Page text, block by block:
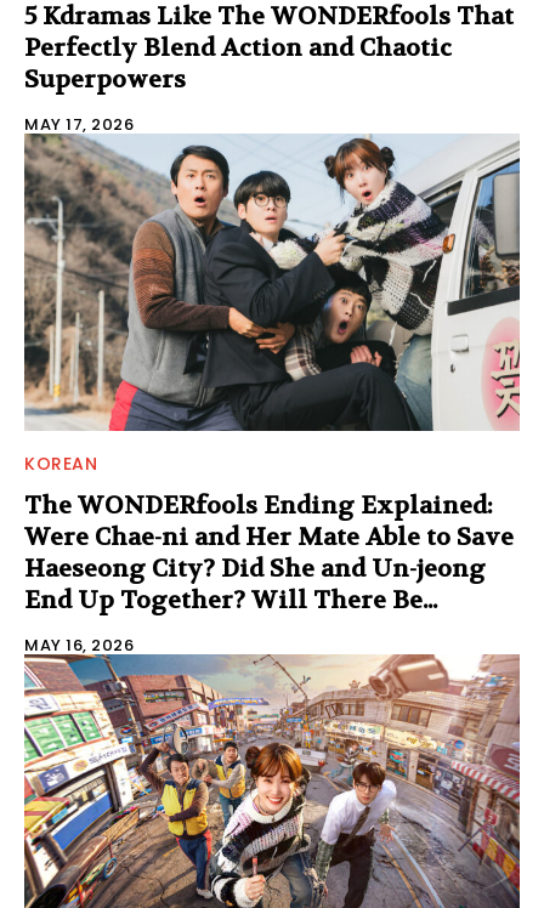
5 Kdramas Like The WONDERfools That
Perfectly Blend Action and Chaotic
Superpowers
MAY 17, 2026
KOREAN
The WONDERfools Ending Explained:
Were Chae-ni and Her Mate Able to Save
Haeseong City? Did She and Un-jeong
End Up Together? Will There Be...
MAY 16, 2026